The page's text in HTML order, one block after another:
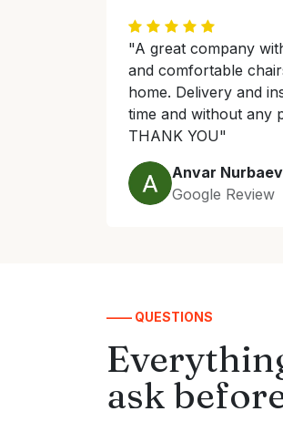
"A great company
and comfortable
home. Delivery and
time and without any
THANK YOU"
Anvar Nurbaev
Google Review
—— QUESTIONS
ask